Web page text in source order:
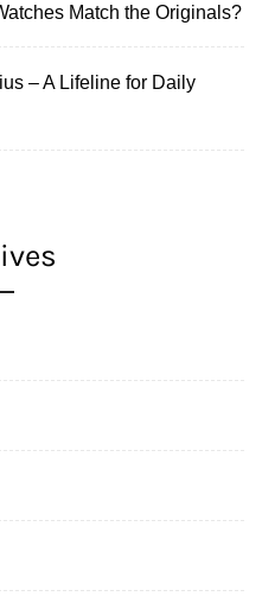
Match the Originals?
– A Lifeline for Daily